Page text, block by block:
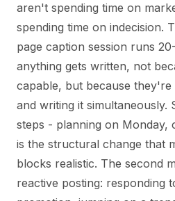
aren't spending time on
spending time on indecision.
page caption session runs
anything gets written, not
capable, but because
and writing it simultaneously.
steps - planning on Monday,
is the structural change that
blocks realistic. The second
reactive posting: responding